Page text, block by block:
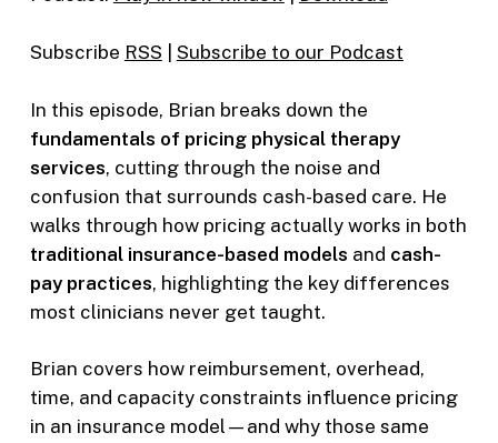
Subscribe RSS Subscribe to our Podcast
In this episode, Brian breaks down the
fundamentals of pricing physical therapy
services, cutting through the noise and
confusion that surrounds cash-based care. He
walks through how pricing actually works in both
traditional insurance-based models and cash-
pay practices, highlighting the key differences
most clinicians never get taught.
Brian covers how reimbursement, overhead,
time, and capacity constraints influence pricing
in an insurance model—and why those same